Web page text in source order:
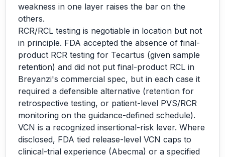
weakness in one layer raises the bar on the
others.
RCR/RCL testing is negotiable in location but not
in principle. FDA accepted the absence of final-
product RCR testing for Tecartus (given sample
retention) and did not put final-product RCL in
Breyanzi's commercial spec, but in each case it
required a defensible alternative (retention for
retrospective testing, or patient-level PVS/RCR
monitoring on the guidance-defined schedule).
VCN is a recognized insertional-risk lever. Where
disclosed, FDA tied release-level VCN caps to
clinical-trial experience (Abecma) or a specified